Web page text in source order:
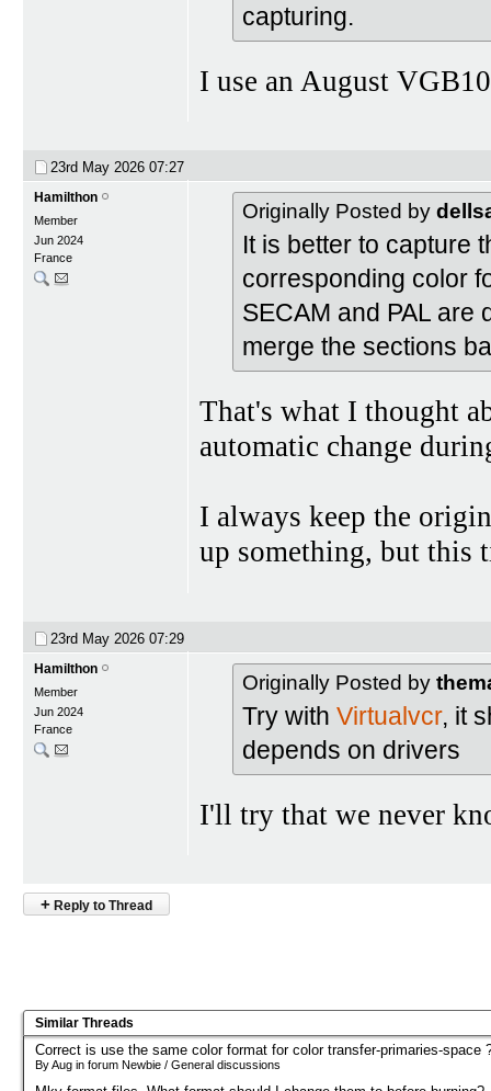
capturing.
I use an August
23rd May 2026 07:27
Hamilthon
Member
Jun 2024
France
Originally Posted by
It is better to capture
corresponding color
SECAM and PAL are
merge the sections
That's what I thought
automatic change
I always keep the
up something, but this
23rd May 2026 07:29
Hamilthon
Member
Jun 2024
France
Originally Posted by
Try with Virtualvcr, it
depends on drivers
I'll try that we never
+ Reply to Thread
Similar Threads
Correct is use the same color format for color transfer-primaries-space
By Aug in forum Newbie / General discussions